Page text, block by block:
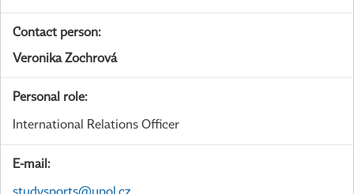
Contact person:
Veronika Zochrová
Personal role:
International Relations Officer
E-mail: